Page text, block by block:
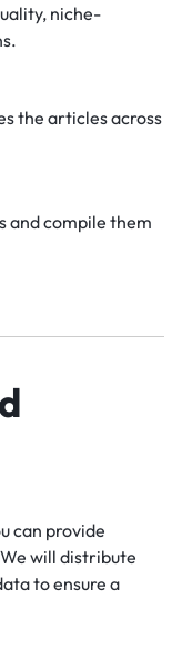
niche-
the articles across
and compile them
can provide
will distribute
to ensure a